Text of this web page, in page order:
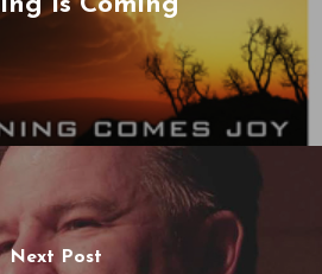
Next Post